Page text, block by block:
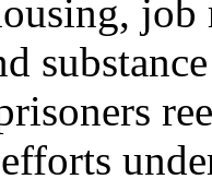
job